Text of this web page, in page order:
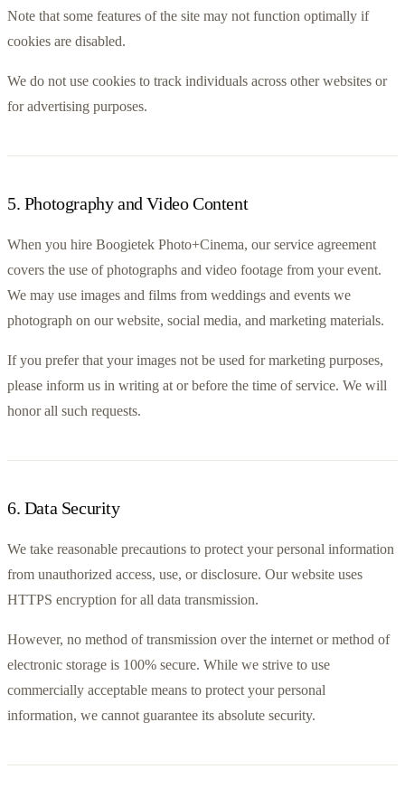
Note that some features of the site may not function optimally if
cookies are disabled.
We do not use cookies to track individuals across other websites or
for advertising purposes.
5. Photography and Video Content
When you hire Boogietek Photo+Cinema, our service agreement
covers the use of photographs and video footage from your event.
We may use images and films from weddings and events we
photograph on our website, social media, and marketing materials.
If you prefer that your images not be used for marketing purposes,
please inform us in writing at or before the time of service. We will
honor all such requests.
6. Data Security
We take reasonable precautions to protect your personal information
from unauthorized access, use, or disclosure. Our website uses
HTTPS encryption for all data transmission.
However, no method of transmission over the internet or method of
electronic storage is 100% secure. While we strive to use
commercially acceptable means to protect your personal
information, we cannot guarantee its absolute security.